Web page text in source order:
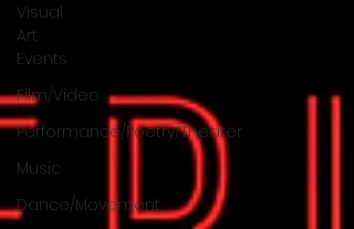
Visual
Art
Events
Film/Video
Performance/Poetry/Theater
Music
Dance/Movement